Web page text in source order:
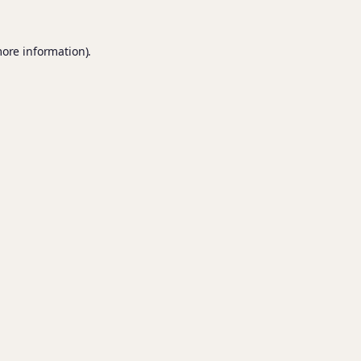
information).